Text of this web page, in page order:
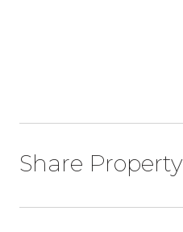
Share Property